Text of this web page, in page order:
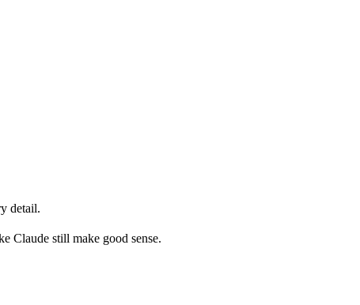
detail.
Claude still make good sense.